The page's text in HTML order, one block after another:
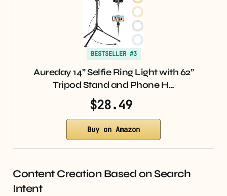
BESTSELLER #3
Aureday 14” Selfie Ring Light with 62”
Tripod Stand and Phone H…
$28.49
Buy on Amazon
Content Creation Based on Search
Intent